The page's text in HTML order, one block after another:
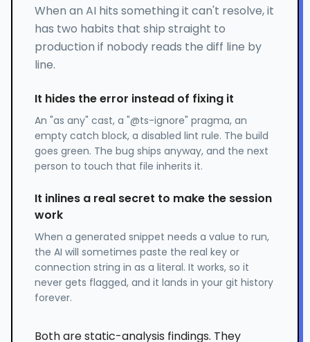
When an AI hits something it can't resolve, it
has two habits that ship straight to
production if nobody reads the diff line by
line.
It hides the error instead of fixing it
An "as any" cast, a "@ts-ignore" pragma, an
empty catch block, a disabled lint rule. The build
goes green. The bug ships anyway, and the next
person to touch that file inherits it.
It inlines a real secret to make the session
work
When a generated snippet needs a value to run,
the AI will sometimes paste the real key or
connection string in as a literal. It works, so it
never gets flagged, and it lands in your git history
forever.
Both are static-analysis findings. They